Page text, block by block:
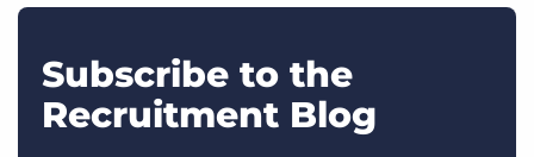
Subscribe to the
Recruitment Blog